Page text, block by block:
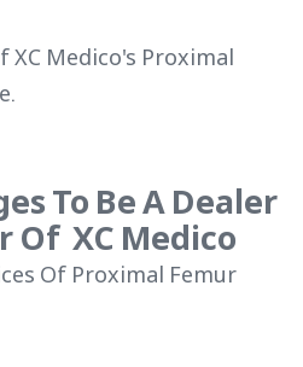
XC Medico's Proximal
To Be A Dealer
Of XC Medico
Of Proximal Femur